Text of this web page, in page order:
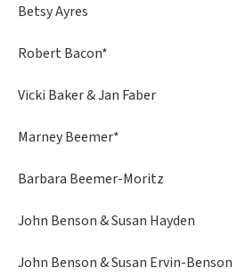
Betsy Ayres
Robert Bacon*
Vicki Baker & Jan Faber
Marney Beemer*
Barbara Beemer-Moritz
John Benson & Susan Hayden
John Benson & Susan Ervin-Benson